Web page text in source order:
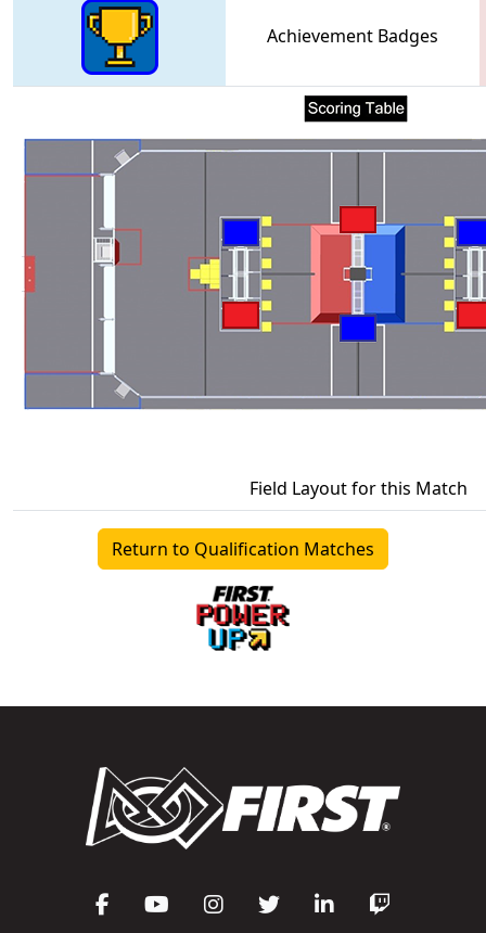
Achievement Badges
Field Layout for this Match
Return to Qualification Matches